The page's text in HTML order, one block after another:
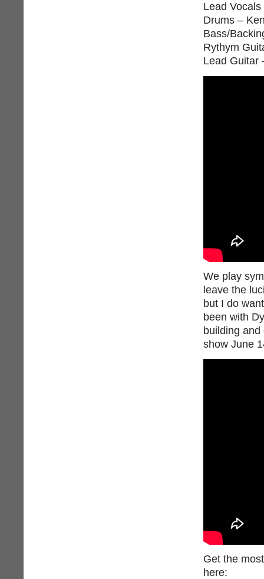
Lead
Drums –
Bass/
Rythym
Lead Guitar
We play
leave the
but I do
been with
building
show June
Get the
here: